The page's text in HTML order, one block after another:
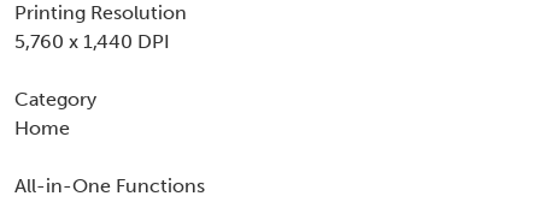
Printing Resolution
5,760 x 1,440 DPI
Category
Home
All-in-One Functions